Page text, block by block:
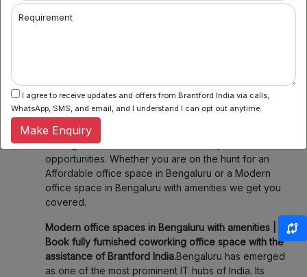
2. Flexible Booking:Some of our coworking partners
offer flexible seating within their network which
3. Community & Networking:Connect with like-
minded professionals, startups, and entrepreneurs.
Our spaces foster collaboration and networking,
making it easier to share ideas and explore new
opportunities. Whether you are on the hunt for an
Affordable office space in Bengaluru or a Modern
office space in Bengaluru with amenities we get you
covered.
Modern office spaces in Bengaluru with amenities |
Book fully furnished coworking office space with the
assistance of Brantford India.Bengaluru has emerged
as one of the most prominent IT hubs of India. Its
Requirement
I agree to receive updates and offers from Brantford India via calls,
WhatsApp, SMS, and email, and I understand I can opt out anytime.
Make Enquiry